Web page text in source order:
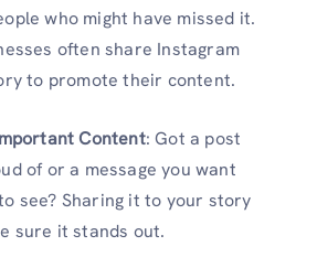
who might have missed it.
often share Instagram
to promote their content.
Content: Got a post
of or a message you want
see? Sharing it to your story
sure it stands out.